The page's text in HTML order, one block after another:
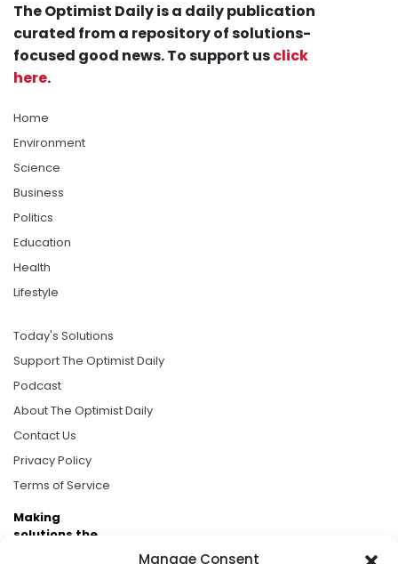
Manage Consent
The Optimist Daily is a daily publication
curated from a repository of solutions-
focused good news. To support usclick
here.
Home
Environment
Science
Business
Politics
Education
Health
Lifestyle
Today's Solutions
Support The Optimist Daily
Podcast
About The Optimist Daily
Contact Us
Privacy Policy
Terms of Service
Making
solutions the